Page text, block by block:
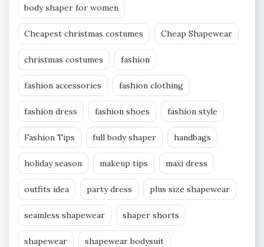
body shaper for women
Cheapest christmas costumes Cheap Shapewear
christmas costumes fashion
fashion accessories fashion clothing
fashion dress fashion shoes fashion style
Fashion Tips full body shaper handbags
holiday season makeup tips maxi dress
outfits idea party dress plus size shapewear
seamless shapewear shaper shorts
shapewear shapewear bodysuit